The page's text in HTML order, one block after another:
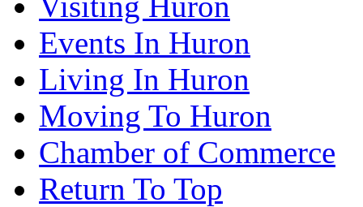
Events In Huron
Living In Huron
Moving To Huron
Chamber of Commerce
Return To Top